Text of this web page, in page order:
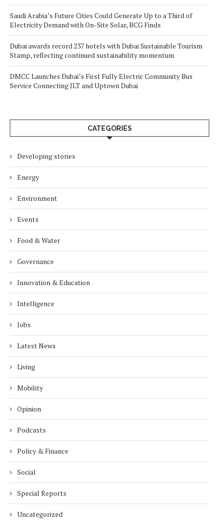
Saudi Arabia’s Future Cities Could Generate Up to a Third of
Electricity Demand with On-Site Solar, BCG Finds
Dubai awards record 237 hotels with Dubai Sustainable Tourism
Stamp, reflecting continued sustainability momentum
DMCC Launches Dubai’s First Fully Electric Community Bus
Service Connecting JLT and Uptown Dubai
CATEGORIES
Developing stories
Energy
Environment
Events
Food & Water
Governance
Innovation & Education
Intelligence
Jobs
Latest News
Living
Mobility
Opinion
Podcasts
Policy & Finance
Social
Special Reports
Uncategorized